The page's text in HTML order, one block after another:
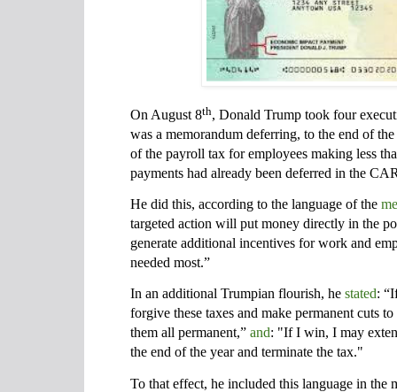
On August 8th, Donald Trump took four
was a memorandum deferring, to the end of
of the payroll tax for employees making less
payments had already been deferred in the
He did this, according to the language of the
targeted action will put money directly in the
generate additional incentives for work and
needed most.”
In an additional Trumpian flourish, he stated:
forgive these taxes and make permanent cuts
them all permanent,” and: "If I win, I may
the end of the year and terminate the tax."
To that effect, he included this language in the